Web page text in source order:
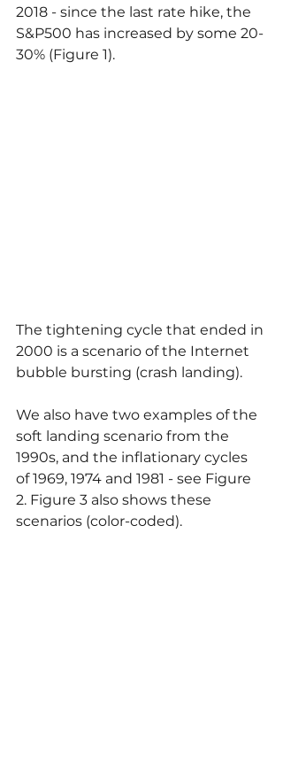
2018 - since the last rate hike, the
S&P500 has increased by some 20-
30% (Figure 1).
The tightening cycle that ended in
2000 is a scenario of the Internet
bubble bursting (crash landing).
We also have two examples of the
soft landing scenario from the
1990s, and the inflationary cycles
of 1969, 1974 and 1981 - see Figure
2. Figure 3 also shows these
scenarios (color-coded).